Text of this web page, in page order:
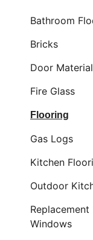
Bathroom
Bricks
Door Material
Fire Glass
Flooring
Gas Logs
Kitchen
Outdoor
Replacement
Windows